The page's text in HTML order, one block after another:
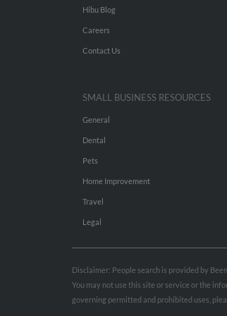
Hibu Blog
Careers
Contact Us
SMALL BUSINESS RESOURCES
General
Dental
Pets
Home Improvement
Travel
Legal
Disclaimer: People search is provided by
You may not use this site or service or the
governing permitted and prohibited uses,